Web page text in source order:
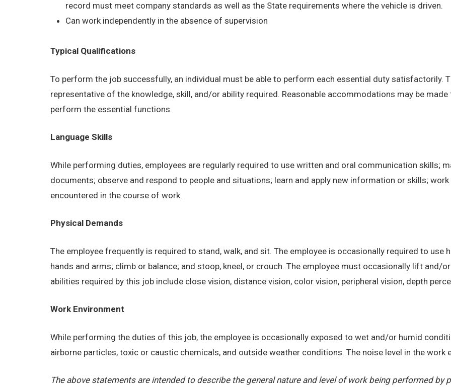
record must meet company standards as well as the State requirements where the vehicle is driven.
Can work independently in the absence of supervision
Typical Qualifications
To perform the job successfully, an individual must be able to perform each essential duty satisfactorily.
representative of the knowledge, skill, and/or ability required. Reasonable accommodations may be
perform the essential functions.
Language Skills
While performing duties, employees are regularly required to use written and oral communication skills;
documents; observe and respond to people and situations; learn and apply new information or skills;
encountered in the course of work.
Physical Demands
The employee frequently is required to stand, walk, and sit. The employee is occasionally required to use
hands and arms; climb or balance; and stoop, kneel, or crouch. The employee must occasionally lift and/
abilities required by this job include close vision, distance vision, color vision, peripheral vision, depth
Work Environment
While performing the duties of this job, the employee is occasionally exposed to wet and/or humid
airborne particles, toxic or caustic chemicals, and outside weather conditions. The noise level in the work
The above statements are intended to describe the general nature and level of work being performed by